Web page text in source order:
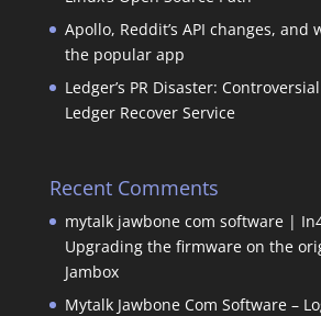
Apollo, Reddit’s API changes,
the popular app
Ledger’s PR Disaster:
Ledger Recover Service
Recent Comments
mytalk jawbone com software |
Upgrading the firmware on the
Jambox
Mytalk Jawbone Com Software –